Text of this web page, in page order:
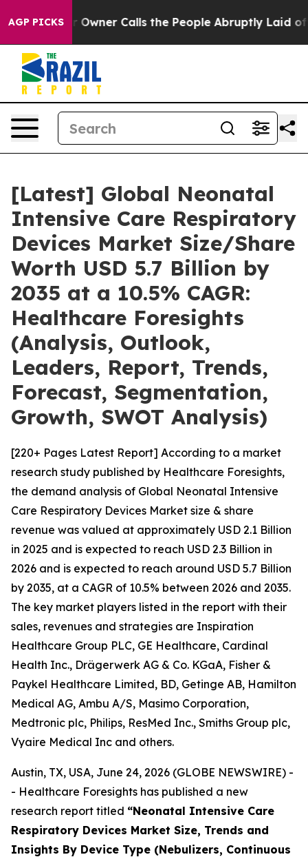
AGP PICKSCalls the People Abruptly Laid off “Simply a
[Latest] Global Neonatal
Intensive Care Respiratory
Devices Market Size/Share
Worth USD 5.7 Billion by
2035 at a 10.5% CAGR:
Healthcare Foresights
(Analysis, Outlook,
Leaders, Report, Trends,
Forecast, Segmentation,
Growth, SWOT Analysis)
[220+ Pages Latest Report] According to a market
research study published by Healthcare Foresights,
the demand analysis of Global Neonatal Intensive
Care Respiratory Devices Market size & share
revenue was valued at approximately USD 2.1 Billion
in 2025 and is expected to reach USD 2.3 Billion in
2026 and is expected to reach around USD 5.7 Billion
by 2035, at a CAGR of 10.5% between 2026 and 2035.
The key market players listed in the report with their
sales, revenues and strategies are Inspiration
Healthcare Group PLC, GE Healthcare, Cardinal
Health Inc., Drägerwerk AG & Co. KGaA, Fisher &
Paykel Healthcare Limited, BD, Getinge AB, Hamilton
Medical AG, Ambu A/S, Masimo Corporation,
Medtronic plc, Philips, ResMed Inc., Smiths Group plc,
Vyaire Medical Inc and others.
Austin, TX, USA, June 24, 2026 (GLOBE NEWSWIRE) -
- Healthcare Foresights has published a new
research report titled “Neonatal Intensive Care
Respiratory Devices Market Size, Trends and
Insights By Device Type (Nebulizers, Continuous